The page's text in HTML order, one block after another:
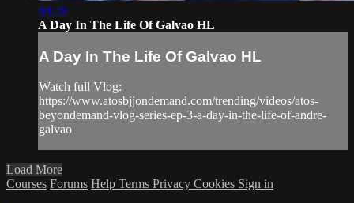
00:28
A Day In The Life Of Galvao HL
A Day In The Life Of Galvao HL
Watch full Vlog:
https://www.atosbjjondemand.com/trending/videos/atos-
beyondemand-vlog-series-ep-3-a-day-in-the-life-of-andre-
galvao
Load More
Courses Forums Help Terms Privacy Cookies Sign in